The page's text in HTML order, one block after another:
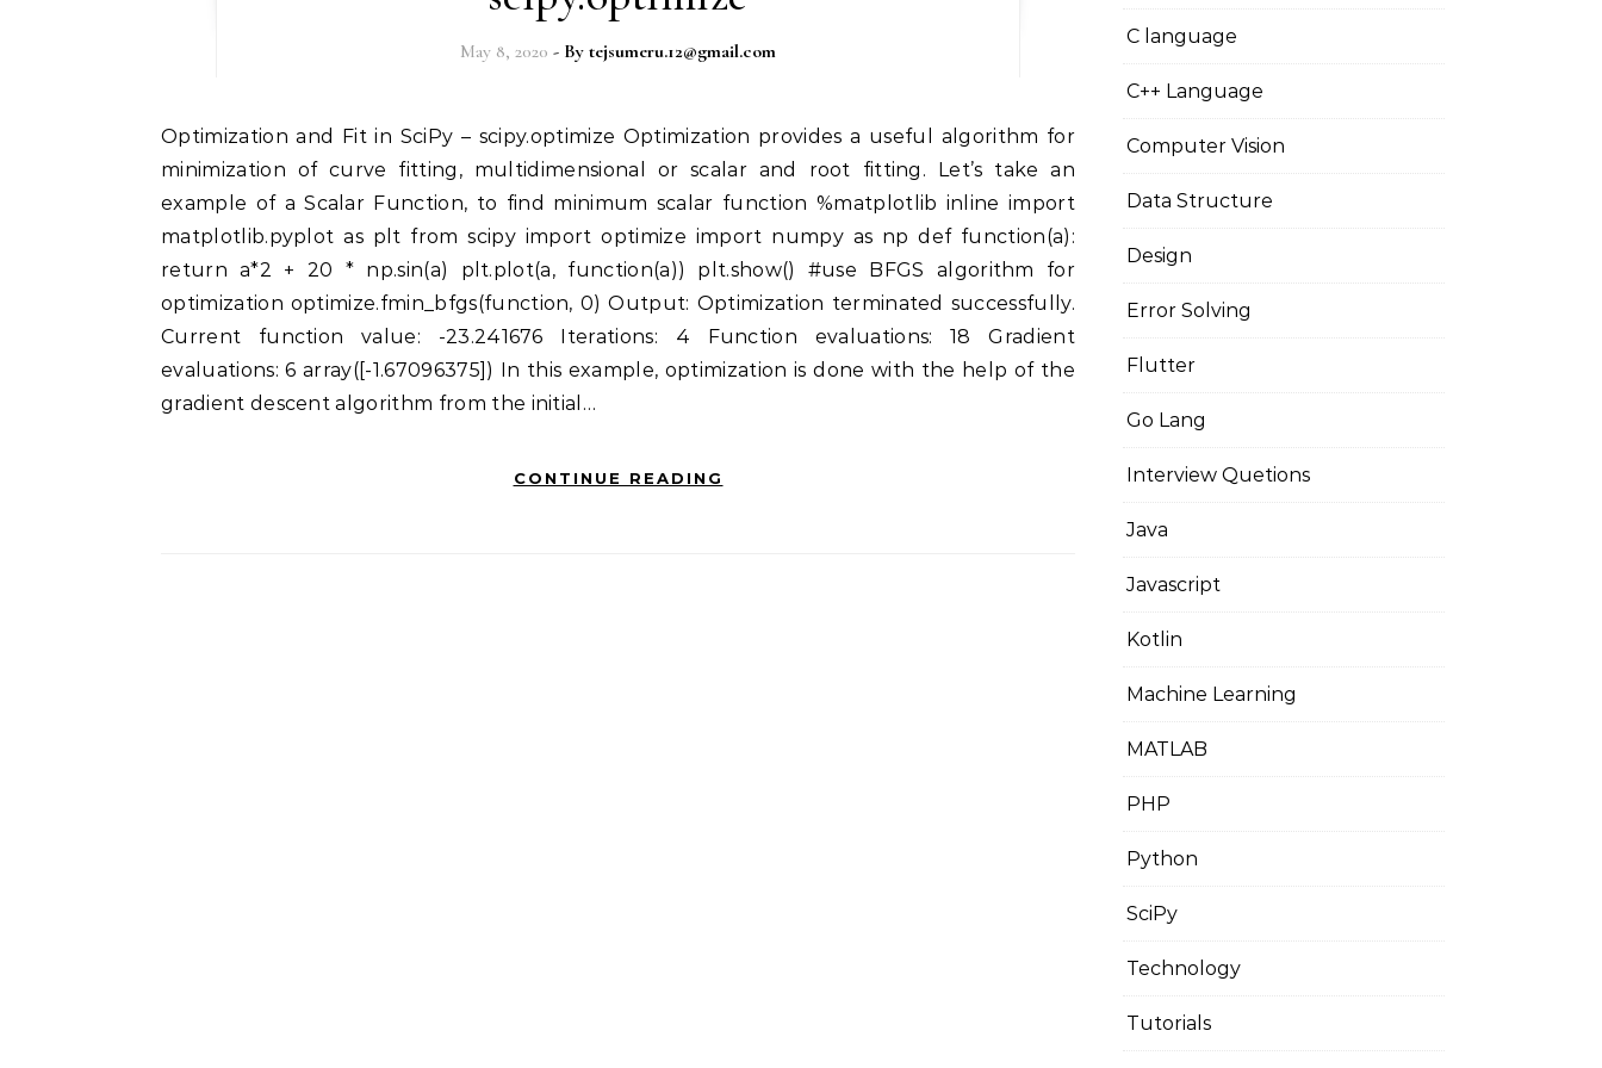
May 8, 2020 - By tejsumeru.12@gmail.com
Optimization and Fit in SciPy – scipy.optimize Optimization provides a useful algorithm for
minimization of curve fitting, multidimensional or scalar and root fitting. Let’s take an
example of a Scalar Function, to find minimum scalar function %matplotlib inline import
matplotlib.pyplot as plt from scipy import optimize import numpy as np def function(a):
return a*2 + 20 * np.sin(a) plt.plot(a, function(a)) plt.show() #use BFGS algorithm for
optimization optimize.fmin_bfgs(function, 0) Output: Optimization terminated successfully.
Current function value: -23.241676 Iterations: 4 Function evaluations: 18 Gradient
evaluations: 6 array([-1.67096375]) In this example, optimization is done with the help of the
gradient descent algorithm from the initial…
CONTINUE READING
C language
C++ Language
Computer Vision
Data Structure
Design
Error Solving
Flutter
Go Lang
Interview Quetions
Java
Javascript
Kotlin
Machine Learning
MATLAB
PHP
Python
SciPy
Technology
Tutorials